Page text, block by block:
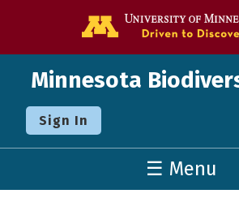
Minnesota
Sign In
☰ Menu